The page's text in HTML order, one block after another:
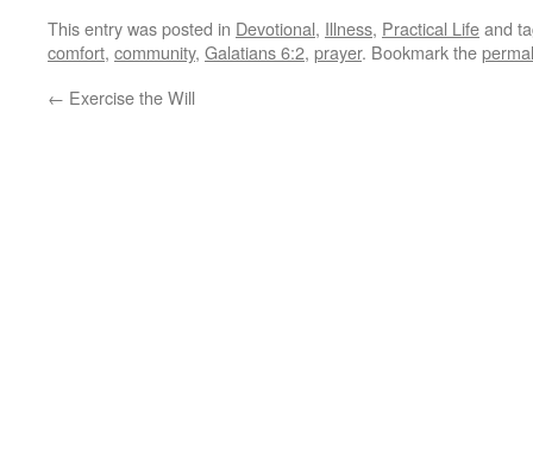
This entry was posted in Devotional, Illness, Practical Lifeand
comfort, community, Galatians 6:2, prayer. Bookmark the
← Exercise the Will